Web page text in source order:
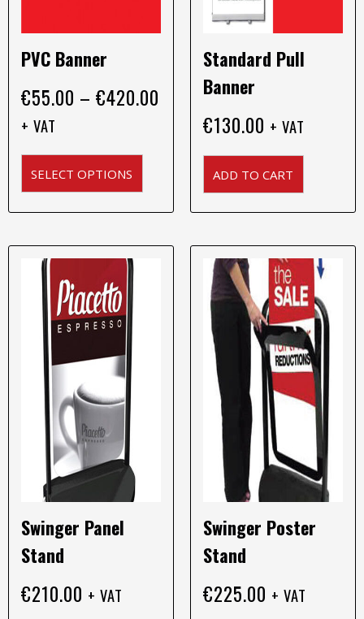
PVC Banner
€55.00 – €420.00
+ VAT
SELECT OPTIONS
on
page
Standard Pull
Banner
€130.00 + VAT
ADD TO CART
Swinger Panel
Stand
€210.00 + VAT
Swinger Poster
Stand
€225.00 + VAT